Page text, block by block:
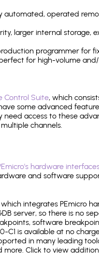
automated, operated
larger internal storage,
programmer for
for high-volume
Control Suite, which
some advanced
need access to these
channels.
hardware
and software
integrates PEmicro
server, so there is no
software
C1 is available at no
in many leading
more. Click to view